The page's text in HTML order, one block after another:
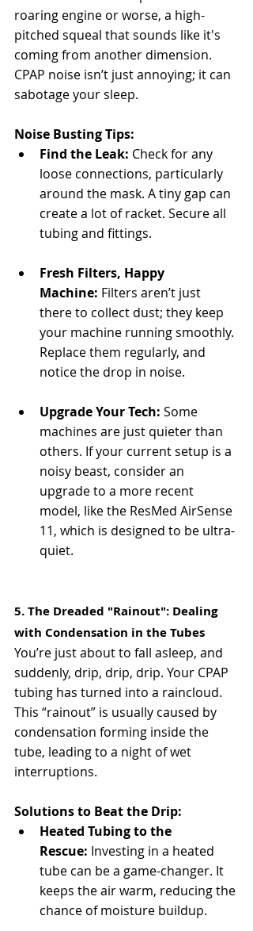
roaring engine or worse, a high-
pitched squeal that sounds like it's
coming from another dimension.
CPAP noise isn’t just annoying; it can
sabotage your sleep.
Noise Busting Tips:
Find the Leak: Check for any
loose connections, particularly
around the mask. A tiny gap can
create a lot of racket. Secure all
tubing and fittings.
Fresh Filters, Happy
Machine: Filters aren’t just
there to collect dust; they keep
your machine running smoothly.
Replace them regularly, and
notice the drop in noise.
Upgrade Your Tech: Some
machines are just quieter than
others. If your current setup is a
noisy beast, consider an
upgrade to a more recent
model, like the ResMed AirSense
11, which is designed to be ultra-
quiet.
5. The Dreaded "Rainout": Dealing
with Condensation in the Tubes
You’re just about to fall asleep, and
suddenly, drip, drip, drip. Your CPAP
tubing has turned into a raincloud.
This “rainout” is usually caused by
condensation forming inside the
tube, leading to a night of wet
interruptions.
Solutions to Beat the Drip:
Heated Tubing to the
Rescue: Investing in a heated
tube can be a game-changer. It
keeps the air warm, reducing the
chance of moisture buildup.